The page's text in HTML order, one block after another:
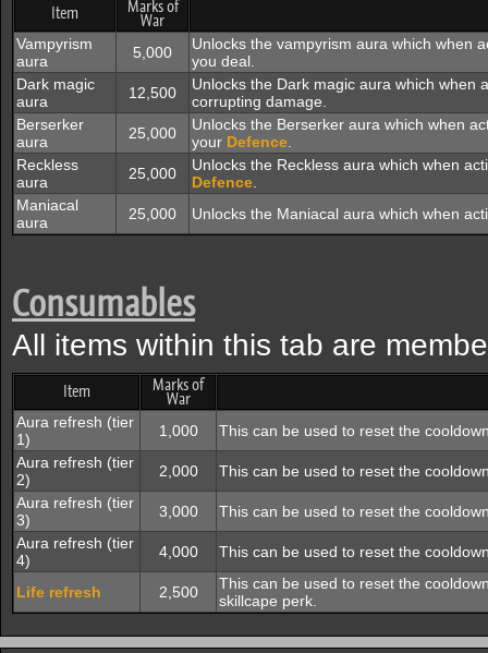
Item Marks of
War
Vampyrism
aura
5,000
Unlocks the vampyrism aura which when
you deal.
Dark magic
aura
12,500
Unlocks the Dark magic aura which when
corrupting damage.
Berserker
aura
25,000
Unlocks the Berserker aura which when
your Defence
Reckless
aura
25,000
Unlocks the Reckless aura which when
Defence
Maniacal
aura
25,000 Unlocks the Maniacal aura which when
Consumables
All items within this tab are
Item Marks of
War
Aura refresh (tier
1)
1,000
This can be used to reset the
Aura refresh (tier
2)
2,000
This can be used to reset the
Aura refresh (tier
3)
3,000
This can be used to reset the
Aura refresh (tier
4)
4,000 This can be used to reset the
Life refresh 2,500
This can be used to reset the
skillcape perk.